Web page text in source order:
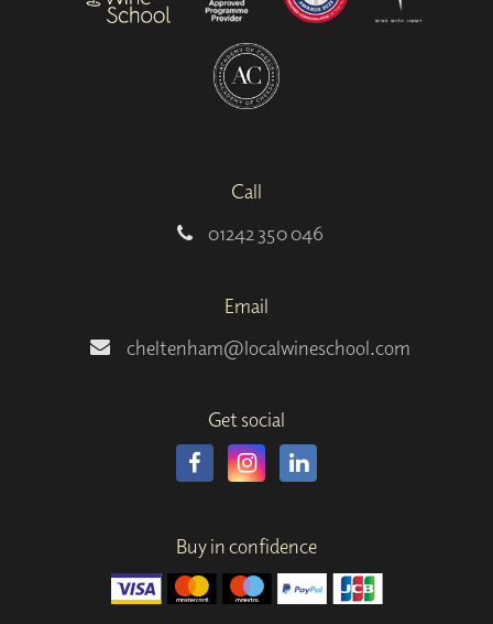
Call
01242 350 046
Email
cheltenham@localwineschool.com
Get social
Buy in confidence